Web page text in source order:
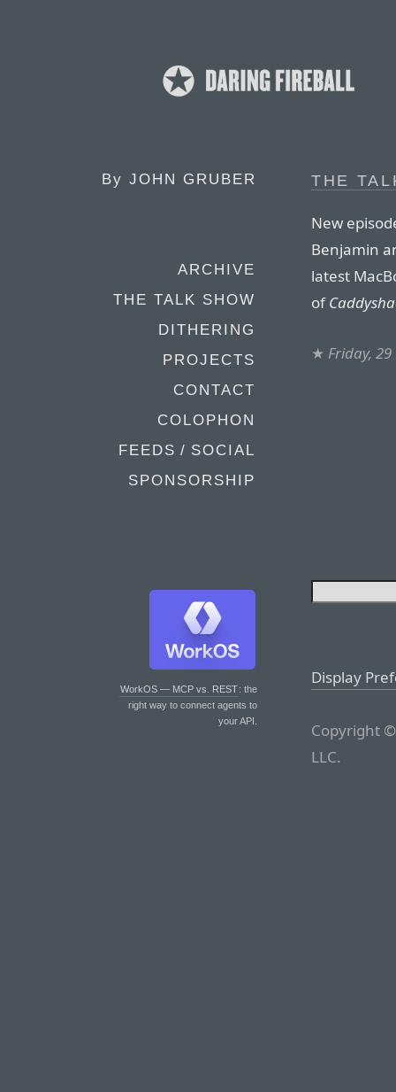
By JOHN GRUBER
ARCHIVE
THE TALK SHOW
DITHERING
PROJECTS
CONTACT
COLOPHON
FEEDS / SOCIAL
SPONSORSHIP
WorkOS — MCP vs. REST: the
right way to connect agents to
your API.
THE
New
Benjamin
latest
of
★ Friday,
Display
Copyright
LLC.